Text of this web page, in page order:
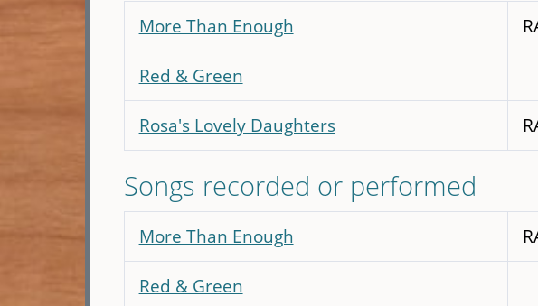
More Than Enough
Red & Green
Rosa's Lovely Daughters
Songs recorded or performed
More Than Enough
Red & Green